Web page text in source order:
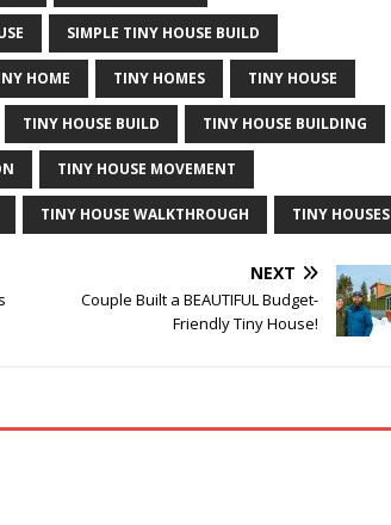
SIMPLE TINY HOUSE BUILD
HOME TINY HOMES TINY HOUSE
TINY HOUSE BUILD TINY HOUSE BUILDING
TINY HOUSE MOVEMENT
TINY HOUSE WALKTHROUGH TINY HOUSES
NEXT
Couple Built a BEAUTIFUL Budget-
Friendly Tiny House!